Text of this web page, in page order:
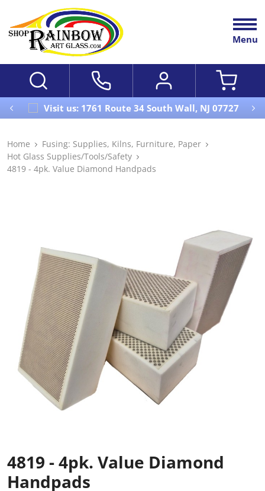
Menu
Visit us: 1761 Route 34 South Wall, NJ 07727
Home
Fusing: Supplies, Kilns, Furniture, Paper
Hot Glass Supplies/Tools/Safety
4819 - 4pk. Value Diamond Handpads
4819 - 4pk. Value Diamond
Handpads